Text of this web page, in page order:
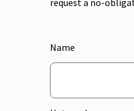
request a no-
Name